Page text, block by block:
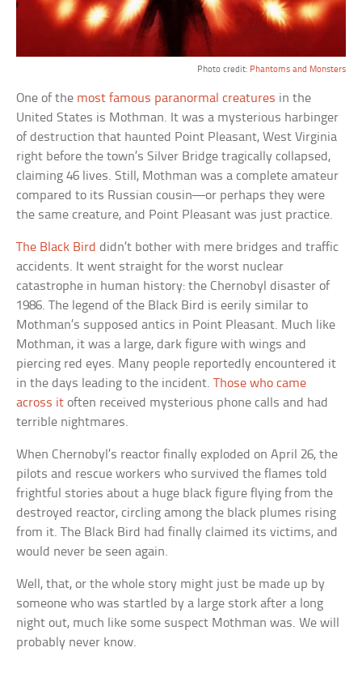
Photo credit: Phantoms and Monsters
One of the most famous paranormal creatures in the
United States is Mothman. It was a mysterious harbinger
of destruction that haunted Point Pleasant, West Virginia
right before the town’s Silver Bridge tragically collapsed,
claiming 46 lives. Still, Mothman was a complete amateur
compared to its Russian cousin—or perhaps they were
the same creature, and Point Pleasant was just practice.
The Black Bird didn’t bother with mere bridges and traffic
accidents. It went straight for the worst nuclear
catastrophe in human history: the Chernobyl disaster of
1986. The legend of the Black Bird is eerily similar to
Mothman’s supposed antics in Point Pleasant. Much like
Mothman, it was a large, dark figure with wings and
piercing red eyes. Many people reportedly encountered it
in the days leading to the incident.Those who came
across it often received mysterious phone calls and had
terrible nightmares.
When Chernobyl’s reactor finally exploded on April 26, the
pilots and rescue workers who survived the flames told
frightful stories about a huge black figure flying from the
destroyed reactor, circling among the black plumes rising
from it. The Black Bird had finally claimed its victims, and
would never be seen again.
Well, that, or the whole story might just be made up by
someone who was startled by a large stork after a long
night out, much like some suspect Mothman was. We will
probably never know.